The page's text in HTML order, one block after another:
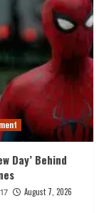
Day’ Behind
August 7, 2026